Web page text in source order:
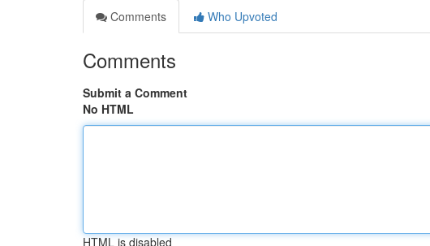
Comments
Who Upvoted
Comments
Submit a Comment
No HTML
HTML is disabled